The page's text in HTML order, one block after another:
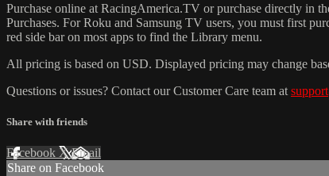
Purchase online at RacingAmerica.TV or purchase directly
Purchases. For Roku and Samsung TV users, you must first
red side bar on most apps to find the Library menu.
All pricing is based on USD. Displayed pricing may change
Questions or issues? Contact our Customer Care team at
Share with friends
Facebook XEmail
Share on Facebook